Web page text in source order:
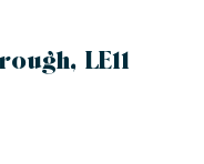
LE11